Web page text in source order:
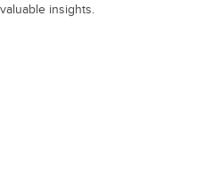
insights.